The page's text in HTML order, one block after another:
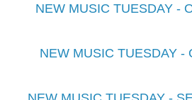
NEW MUSIC TUESDAY -
NEW MUSIC TUESDAY -